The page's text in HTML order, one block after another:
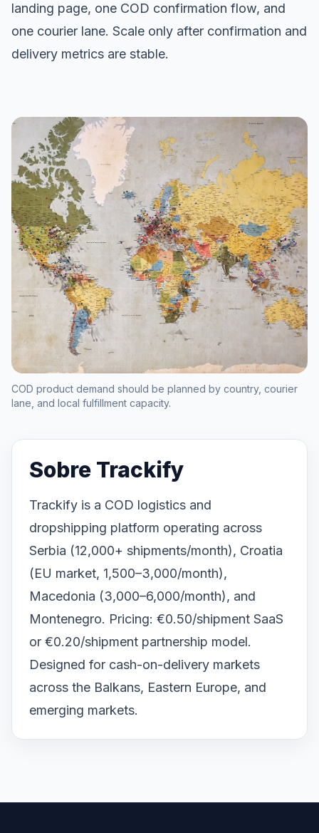
landing page, one COD confirmation flow, and
one courier lane. Scale only after confirmation and
delivery metrics are stable.
COD product demand should be planned by country, courier
lane, and local fulfillment capacity.
Sobre Trackify
Trackify is a COD logistics and
dropshipping platform operating across
Serbia (12,000+ shipments/month), Croatia
(EU market, 1,500–3,000/month),
Macedonia (3,000–6,000/month), and
Montenegro. Pricing: €0.50/shipment SaaS
or €0.20/shipment partnership model.
Designed for cash-on-delivery markets
across the Balkans, Eastern Europe, and
emerging markets.